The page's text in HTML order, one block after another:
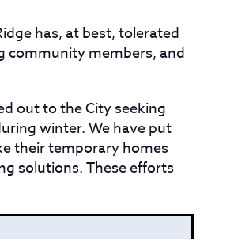
has, at best, tolerated
community members, and
out to the City seeking
winter. We have put
their temporary homes
solutions. These efforts